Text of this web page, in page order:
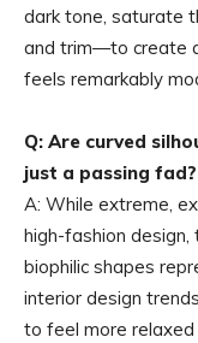
dark tone, saturate
and trim—to create
feels remarkably
Q: Are curved
just a passing fad?
A: While extreme,
high-fashion
biophilic shapes
interior design
to feel more